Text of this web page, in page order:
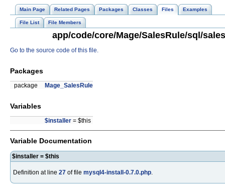
Main Page Related Pages Packages Classes Files Examples
File List File Members
app/code/core/Mage/SalesRule/sql/
Go to the source code of this file.
Packages
package Mage_SalesRule
Variables
$installer = $this
Variable Documentation
$installer = $this
Definition at line 27 of file mysql4-install-0.7.0.php.